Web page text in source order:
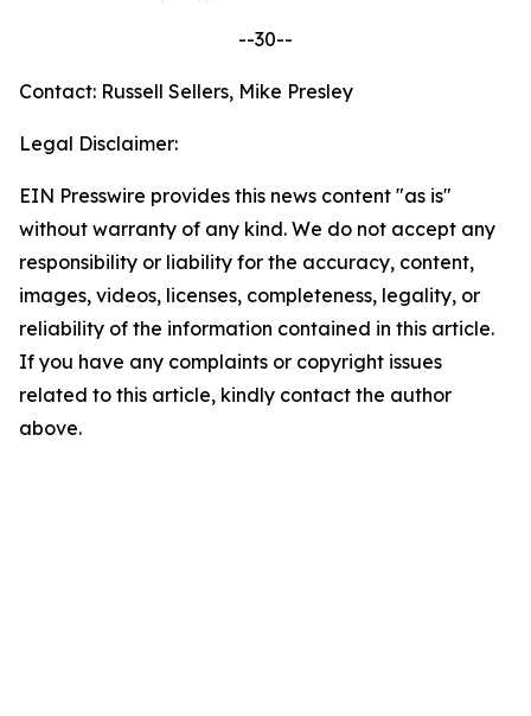
--30--
Contact: Russell Sellers, Mike Presley
Legal Disclaimer:
EIN Presswire provides this news content "as is"
without warranty of any kind. We do not accept any
responsibility or liability for the accuracy, content,
images, videos, licenses, completeness, legality, or
reliability of the information contained in this article.
If you have any complaints or copyright issues
related to this article, kindly contact the author
above.